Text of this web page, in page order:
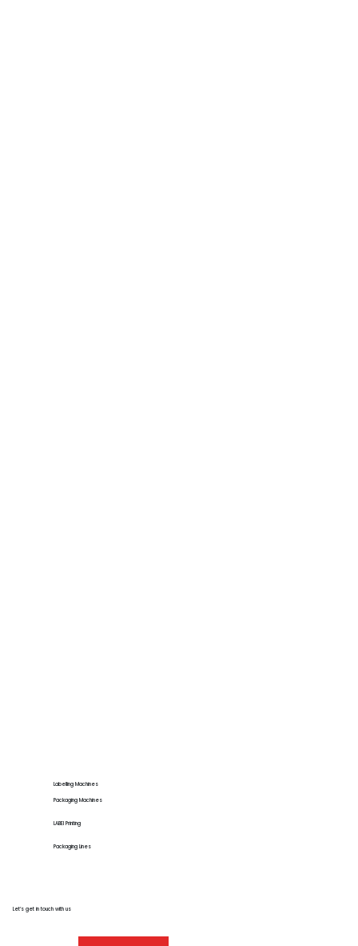
Labelling Machines
Packaging Machines
LABEl Printing
Packaging Lines
Let’s get in touch with us